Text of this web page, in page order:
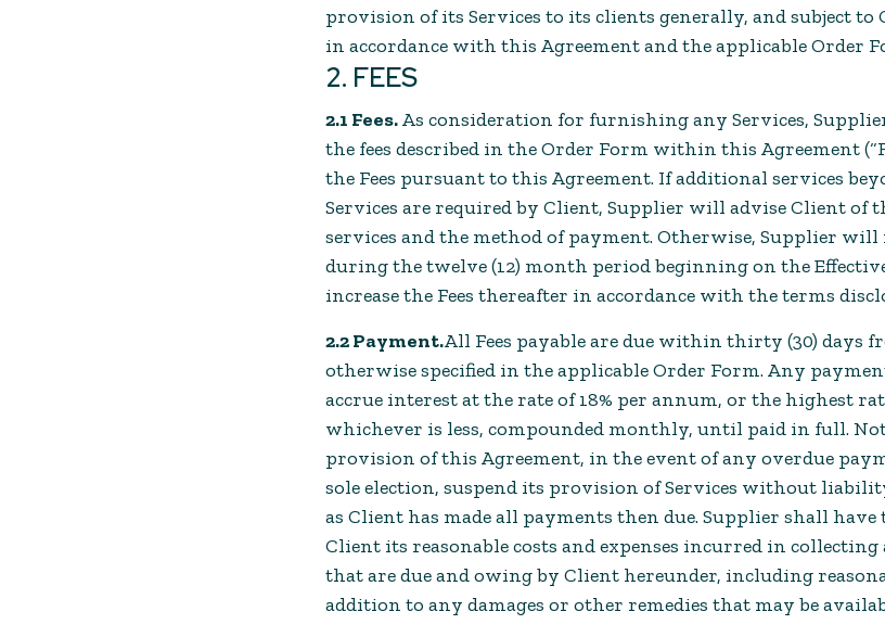
provision of its Services to its clients generally, and subject to
in accordance with this Agreement and the applicable Order
2. FEES
2.1 Fees.As consideration for furnishing any Services,
the fees described in the Order Form within this Agreement
the Fees pursuant to this Agreement. If additional services
Services are required by Client, Supplier will advise Client of
services and the method of payment. Otherwise, Supplier will
during the twelve (12) month period beginning on the
increase the Fees thereafter in accordance with the terms
2.2 Payment.All Fees payable are due within thirty (30) days
otherwise specified in the applicable Order Form. Any
accrue interest at the rate of 18% per annum, or the highest
whichever is less, compounded monthly, until paid in full.
provision of this Agreement, in the event of any overdue
sole election, suspend its provision of Services without
as Client has made all payments then due. Supplier shall
Client its reasonable costs and expenses incurred in
that are due and owing by Client hereunder, including
addition to any damages or other remedies that may be